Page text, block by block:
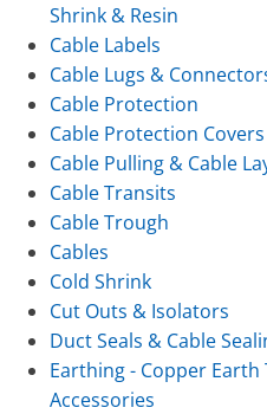
Shrink & Resin
Cable Labels
Cable Lugs &
Cable Protection
Cable Protection
Cable Pulling & Cable
Cable Transits
Cable Trough
Cables
Cold Shrink
Cut Outs & Isolators
Duct Seals & Cable
Earthing - Copper Earth
Accessories